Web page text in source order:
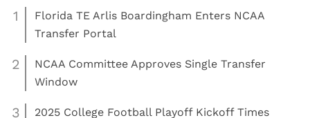
1
Florida TE Arlis Boardingham Enters NCAA
Transfer Portal
2
NCAA Committee Approves Single Transfer
Window
3 2025 College Football Playoff Kickoff Times